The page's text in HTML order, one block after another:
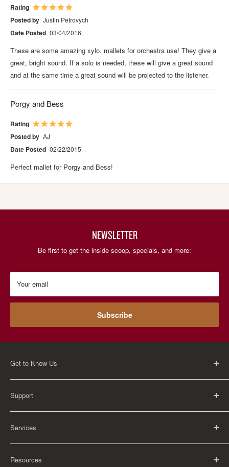
Rating
Posted by Justin Petrovych
Date Posted 03/04/2016
These are some amazing xylo. mallets for orchestra use! They give a
great, bright sound. If a solo is needed, these will give a great sound
and at the same time a great sound will be projected to the listener.
Porgy and Bess
Rating
Posted by AJ
Date Posted 02/22/2015
Perfect mallet for Porgy and Bess!
NEWSLETTER
Be first to get the inside scoop, specials, and more:
Your email
Subscribe
Get to Know Us
About Us
Careers
Contact Us
Support
FAQ
Return Policy
Shipping Policy
Privacy Policy
Services
Rental Information
Educational Orders
Resources